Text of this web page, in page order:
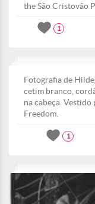
the São Cristovão
1
Fotografia de
cetim branco,
na cabeça.
Freedom.
1